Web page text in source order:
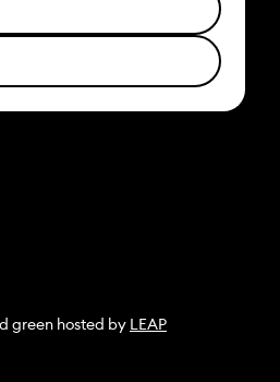
green hosted by LEAP